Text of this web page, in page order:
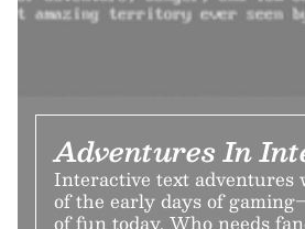
Adventures In
Interactive text adventures
of the early days of
of fun today. Who needs